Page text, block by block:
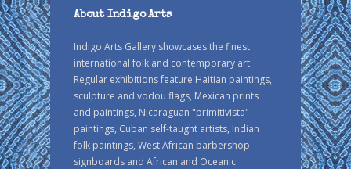
About Indigo Arts
Indigo Arts Gallery showcases the finest
international folk and contemporary art.
Regular exhibitions feature Haitian paintings,
sculpture and vodou flags, Mexican prints
and paintings, Nicaraguan "primitivista"
paintings, Cuban self-taught artists, Indian
folk paintings, West African barbershop
signboards and African and Oceanic